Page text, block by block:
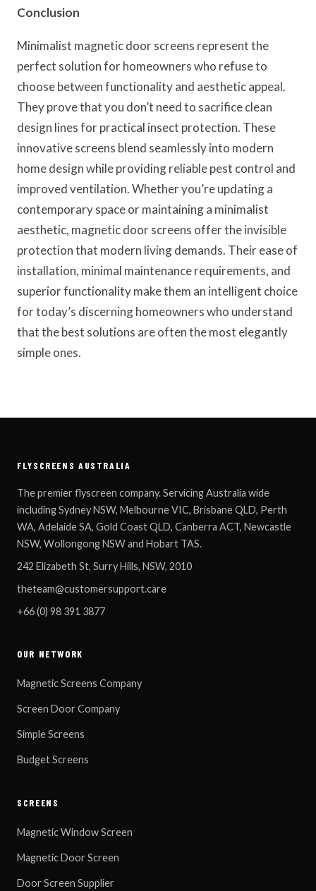
Conclusion
Minimalist magnetic door screens represent the
perfect solution for homeowners who refuse to
choose between functionality and aesthetic appeal.
They prove that you don’t need to sacrifice clean
design lines for practical insect protection. These
innovative screens blend seamlessly into modern
home design while providing reliable pest control and
improved ventilation. Whether you’re updating a
contemporary space or maintaining a minimalist
aesthetic, magnetic door screens offer the invisible
protection that modern living demands. Their ease of
installation, minimal maintenance requirements, and
superior functionality make them an intelligent choice
for today’s discerning homeowners who understand
that the best solutions are often the most elegantly
simple ones.
FLYSCREENS AUSTRALIA
The premier flyscreen company. Servicing Australia wide
including Sydney NSW, Melbourne VIC, Brisbane QLD, Perth
WA, Adelaide SA, Gold Coast QLD, Canberra ACT, Newcastle
NSW, Wollongong NSW and Hobart TAS.
242 Elizabeth St, Surry Hills, NSW, 2010
theteam@customersupport.care
+66 (0) 98 391 3877
OUR NETWORK
Magnetic Screens Company
Screen Door Company
Simple Screens
Budget Screens
SCREENS
Magnetic Window Screen
Magnetic Door Screen
Door Screen Supplier